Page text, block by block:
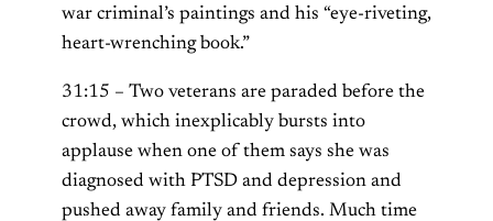
war criminal’s paintings and his “eye-riveting,
heart-wrenching book.”
31:15 – Two veterans are paraded before the
crowd, which inexplicably bursts into
applause when one of them says she was
diagnosed with PTSD and depression and
pushed away family and friends. Much time